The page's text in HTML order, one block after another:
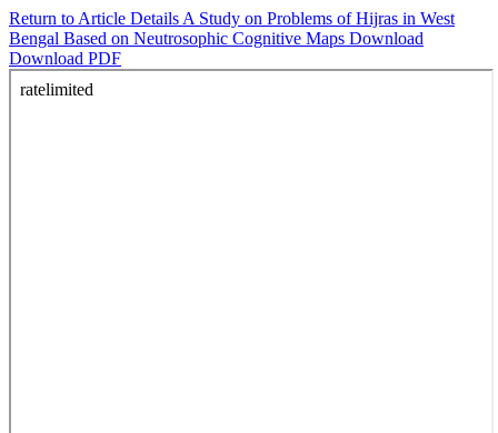
Return to Article Details A Study on Problems of Hijras in West
Bengal Based on Neutrosophic Cognitive Maps Download
Download PDF